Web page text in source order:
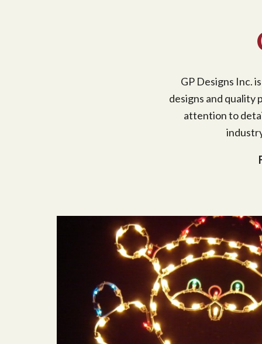
GP Designs Inc.
designs and quality
attention to